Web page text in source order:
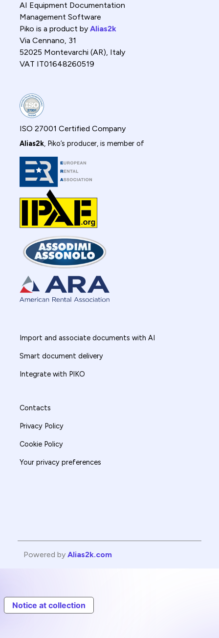
AI Equipment Documentation
Management Software
Piko is a product by Alias2k
Via Cennano, 31
52025 Montevarchi (AR), Italy
VAT IT01648260519
ISO 27001 Certified Company
Alias2k, Piko’s producer, is member of
Import and associate documents with AI
Smart document delivery
Integrate with PIKO
Contacts
Privacy Policy
Cookie Policy
Your privacy preferences
Powered by Alias2k.com
Notice at collection